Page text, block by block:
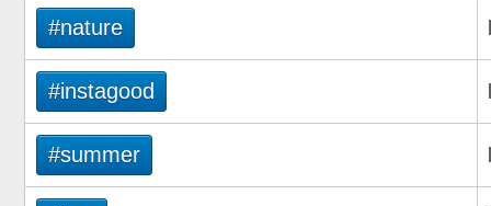
#nature
#instagood
#summer